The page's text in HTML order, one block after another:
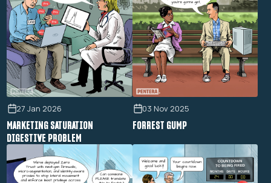
27 Jan 2026
MARKETING SATURATION
DIGESTIVE PROBLEM
03 Nov 2025
FORREST GUMP